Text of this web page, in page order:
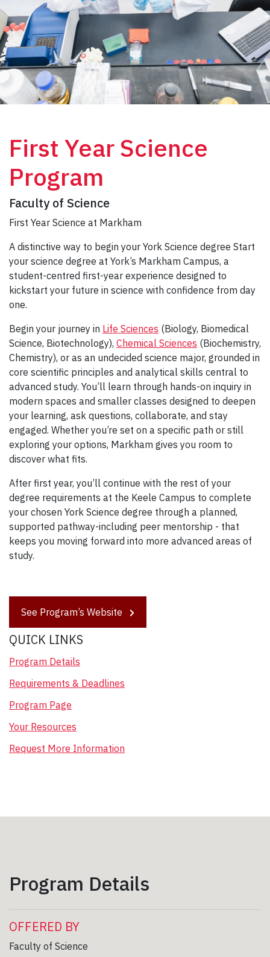
First Year Science
Program
Faculty of Science
First Year Science at Markham
A distinctive way to begin your York Science degree Start
your science degree at York’s Markham Campus, a
student-centred first-year experience designed to
kickstart your future in science with confidence from day
one.
Begin your journey in Life Sciences (Biology, Biomedical
Science, Biotechnology), Chemical Sciences (Biochemistry,
Chemistry), or as an undecided science major, grounded in
core scientific principles and analytical skills central to
advanced study. You’ll learn through hands-on inquiry in
modern spaces and smaller classes designed to deepen
your learning, ask questions, collaborate, and stay
engaged. Whether you’re set on a specific path or still
exploring your options, Markham gives you room to
discover what fits.
After first year, you’ll continue with the rest of your
degree requirements at the Keele Campus to complete
your chosen York Science degree through a planned,
supported pathway-including peer mentorship - that
keeps you moving forward into more advanced areas of
study.
See Program’s Website
QUICK LINKS
Program Details
Requirements & Deadlines
Program Page
Your Resources
Request More Information
Program Details
OFFERED BY
Faculty of Science